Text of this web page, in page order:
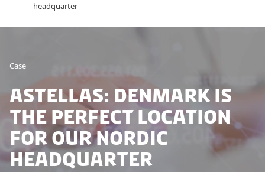
headquarter
Case
Astellas: Denmark is
the perfect location
for our Nordic
headquarter